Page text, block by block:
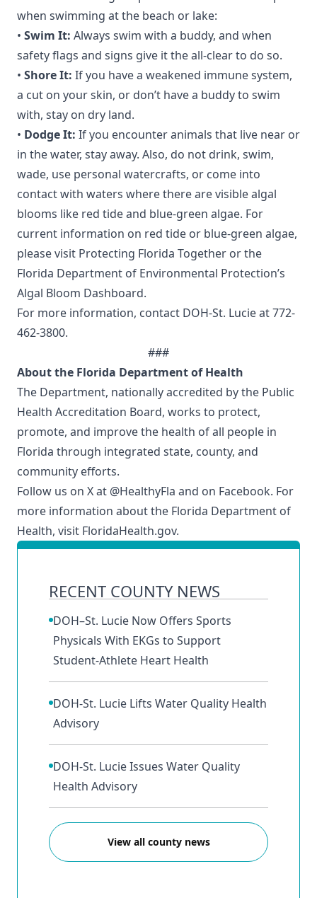
when swimming at the beach or lake:
• Swim It: Always swim with a buddy, and when
safety flags and signs give it the all-clear to do so.
• Shore It: If you have a weakened immune system,
a cut on your skin, or don’t have a buddy to swim
with, stay on dry land.
• Dodge It: If you encounter animals that live near or
in the water, stay away. Also, do not drink, swim,
wade, use personal watercrafts, or come into
contact with waters where there are visible algal
blooms like red tide and blue-green algae. For
current information on red tide or blue-green algae,
please visit Protecting Florida Together or the
Florida Department of Environmental Protection’s
Algal Bloom Dashboard.
For more information, contact DOH-St. Lucie at 772-
462-3800.
###
About the Florida Department of Health
The Department, nationally accredited by the Public
Health Accreditation Board, works to protect,
promote, and improve the health of all people in
Florida through integrated state, county, and
community efforts.
Follow us on X at @HealthyFla and on Facebook. For
more information about the Florida Department of
Health, visit FloridaHealth.gov.
RECENT COUNTY NEWS
DOH–St. Lucie Now Offers Sports
Physicals With EKGs to Support
Student‑Athlete Heart Health
DOH-St. Lucie Lifts Water Quality Health
Advisory
DOH-St. Lucie Issues Water Quality
Health Advisory
View all county news